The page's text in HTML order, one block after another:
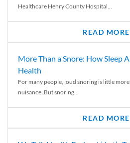
Healthcare Henry County Hospital...
READ MORE
More Than a Snore: How Sleep
Health
For many people, loud snoring is little
nuisance. But snoring...
READ MORE